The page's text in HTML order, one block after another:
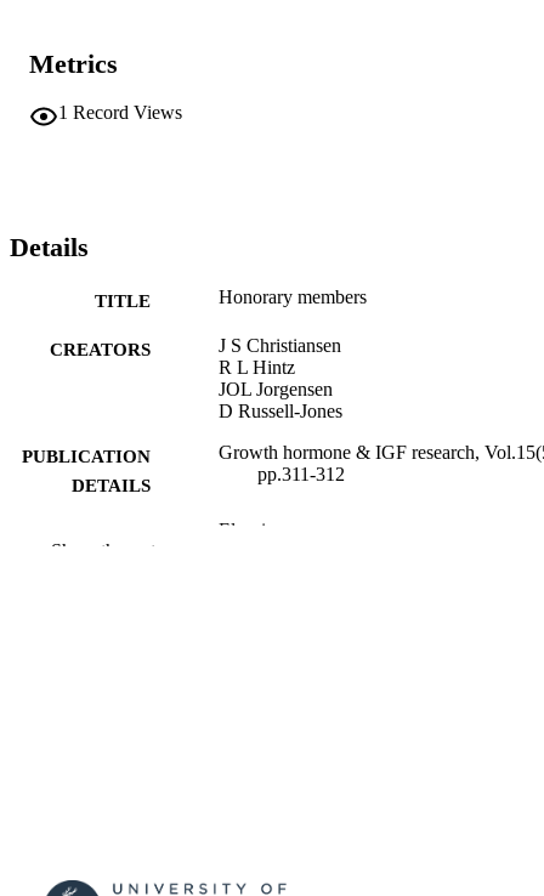
Metrics
1 Record Views
Details
TITLE Honorary members
CREATORS
J S Christiansen
R L Hintz
JOL Jorgensen
D Russell-Jones
PUBLICATION
DETAILS
Growth hormone & IGF research,
pp.311-312
Elsevier
Show the rest